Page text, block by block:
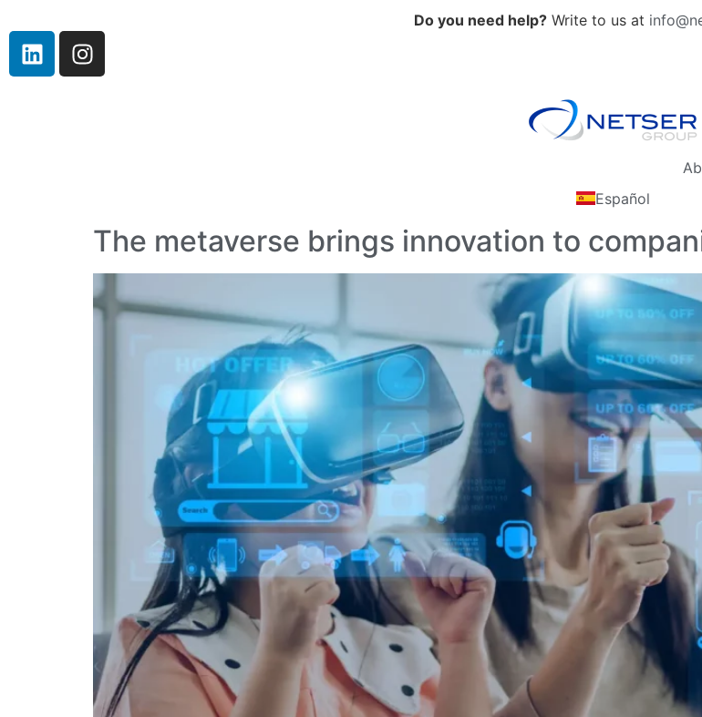
Do you need help? Write to us at
Español
The metaverse brings innovation to